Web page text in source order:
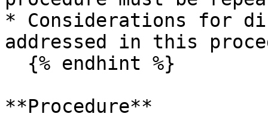
* Considerations for
addressed in this
**Procedure**